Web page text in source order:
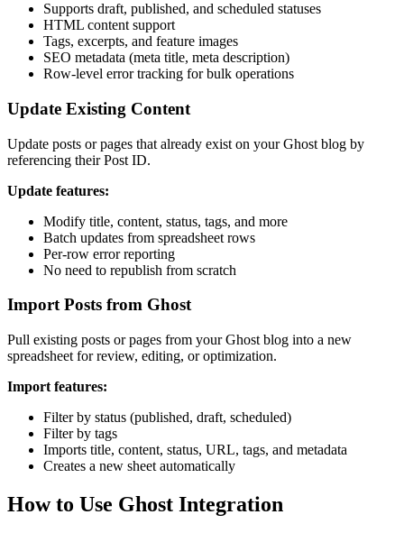
Supports draft, published, and scheduled statuses
HTML content support
Tags, excerpts, and feature images
SEO metadata (meta title, meta description)
Row-level error tracking for bulk operations
Update Existing Content
Update posts or pages that already exist on your Ghost blog by
referencing their Post ID.
Update features:
Modify title, content, status, tags, and more
Batch updates from spreadsheet rows
Per-row error reporting
No need to republish from scratch
Import Posts from Ghost
Pull existing posts or pages from your Ghost blog into a new
spreadsheet for review, editing, or optimization.
Import features:
Filter by status (published, draft, scheduled)
Filter by tags
Imports title, content, status, URL, tags, and metadata
Creates a new sheet automatically
How to Use Ghost Integration